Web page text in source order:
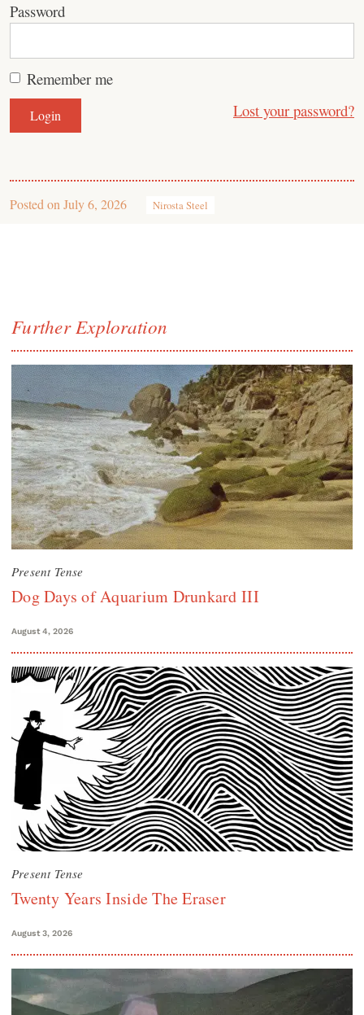
Password
Remember me
Lost your password?
Posted on July 6, 2026 Nirosta Steel
Further Exploration
Present Tense
Dog Days of Aquarium Drunkard III
August 4, 2026
Present Tense
Twenty Years Inside The Eraser
August 3, 2026